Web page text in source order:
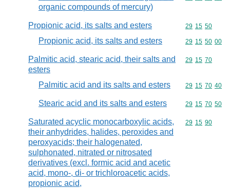
organic compounds of mercury)
Propionic acid, its salts and esters Commodity
29 15 50
Propionic acid, its salts and esters Commodity
29 15 50 00
Palmitic acid, stearic acid, their salts and
esters
Commodity
29 15 70
Palmitic acid and its salts and esters Commodity
29 15 70 40
Stearic acid and its salts and esters Commodity
29 15 70 50
Saturated acyclic monocarboxylic acids,
their anhydrides, halides, peroxides and
peroxyacids; their halogenated,
sulphonated, nitrated or nitrosated
derivatives (excl. formic acid and acetic
acid, mono-, di- or trichloroacetic acids,
propionic acid,
Commodity
29 15 90